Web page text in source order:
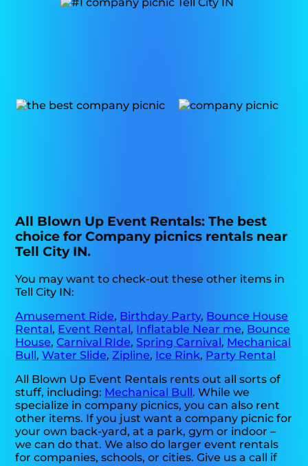
All Blown Up Event Rentals: The best
choice for Company picnics rentals near
Tell City IN.
You may want to check-out these other items in
Tell City IN:
Amusement Ride, Birthday Party, Bounce House
Rental, Event Rental, Inflatable Near me, Bounce
House,Carnival RIde, Spring Carnival, Mechanical
Bull,Water Slide,Zipline, Ice Rink, Party Rental
All Blown Up Event Rentals rents out all sorts of
stuff, including: Mechanical Bull. While we
specialize in company picnics, you can also rent
other items. If you just want a company picnic for
your own back-yard, at a park, gym or indoor –
we can do that. We also do larger event rentals
for companies, schools, or cities. Give us a call if